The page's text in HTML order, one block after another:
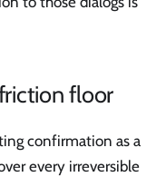
floor
confirmation as a
every irreversible